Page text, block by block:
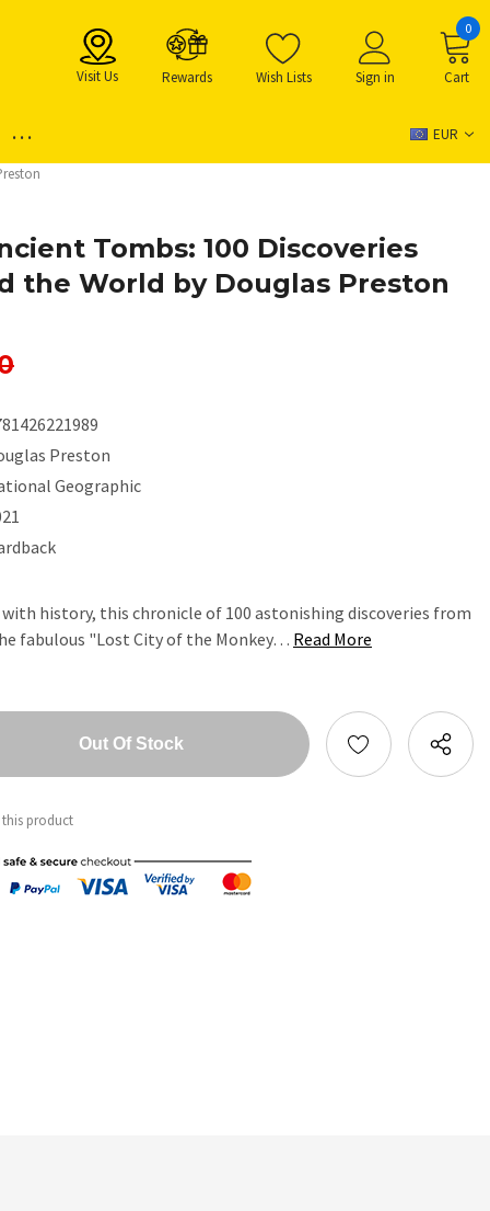
Visit Us Rewards Wish Lists Sign in Cart
0
... EUR
Tombs: 100 Discoveries
the World by Douglas Preston
Preston
Geographic
history, this chronicle of 100 astonishing discoveries from
fabulous "Lost City of the Monkey… Read More
this product